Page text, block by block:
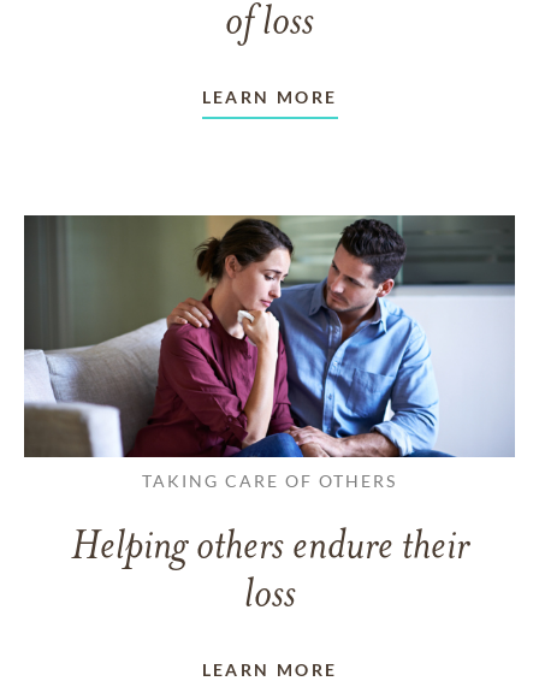
of loss
LEARN MORE
TAKING CARE OF OTHERS
Helping others endure their
loss
LEARN MORE